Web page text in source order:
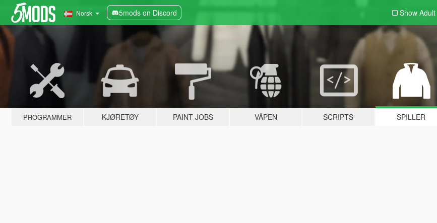
Norsk 5mods on Discord Show Adult
PROGRAMMER KJØRETØY PAINT JOBS VÅPEN SCRIPTS SPILLER